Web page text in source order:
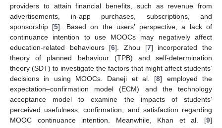
providers to attain financial benefits, such as revenue from
advertisements, in-app purchases, subscriptions, and
sponsorship [5]. Based on the users’ perspective, a lack of
continuance intention to use MOOCs may negatively affect
education-related behaviours [6]. Zhou [7] incorporated the
theory of planned behaviour (TPB) and self-determination
theory (SDT) to investigate the factors that might affect students’
decisions in using MOOCs. Daneji et al. [8] employed the
expectation–confirmation model (ECM) and the technology
acceptance model to examine the impacts of students’
perceived usefulness, confirmation, and satisfaction regarding
MOOC continuance intention. Meanwhile, Khan et al. [9]